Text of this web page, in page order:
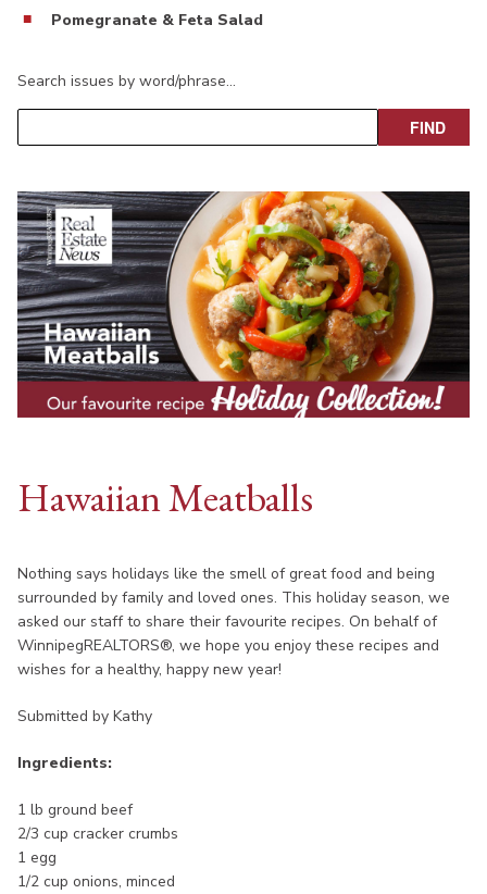
Pomegranate & Feta Salad
Search issues by word/phrase…
Hawaiian Meatballs
Nothing says holidays like the smell of great food and being
surrounded by family and loved ones. This holiday season, we
asked our staff to share their favourite recipes. On behalf of
WinnipegREALTORS®, we hope you enjoy these recipes and
wishes for a healthy, happy new year!
Submitted by Kathy
Ingredients:
1 lb ground beef
2/3 cup cracker crumbs
1 egg
1/2 cup onions, minced